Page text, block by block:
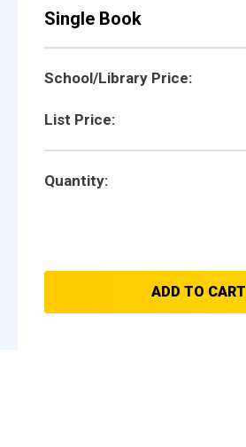
Single Book
School/Library Price:
List Price:
Quantity:
ADD TO CART